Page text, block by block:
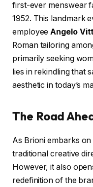
first-ever menswear
1952. This landmark
employeeAngelo
Roman tailoring
primarily seeking
lies in rekindling that
aesthetic in today’s
The Road
As Brioni embarks
traditional creative
However, it also
redefinition of the